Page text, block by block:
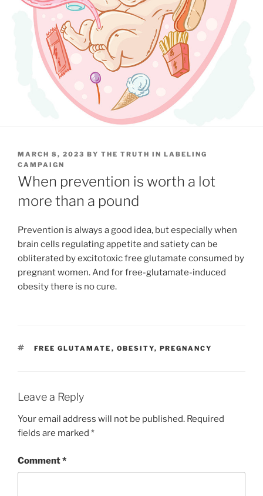
POSTED
ON
MARCH 8, 2023 BY THE TRUTH IN LABELING
CAMPAIGN
When prevention is worth a lot
more than a pound
Prevention is always a good idea, but especially when
brain cells regulating appetite and satiety can be
obliterated by excitotoxic free glutamate consumed by
pregnant women. And for free-glutamate-induced
obesity there is no cure.
TAGS
FREE GLUTAMATE , OBESITY, PREGNANCY
Leave a Reply
Your email address will not be published. Required
fields are marked *
Comment*